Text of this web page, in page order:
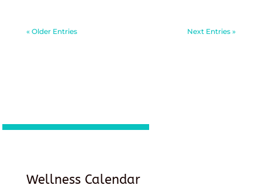
« Older Entries Next Entries »
Wellness Calendar